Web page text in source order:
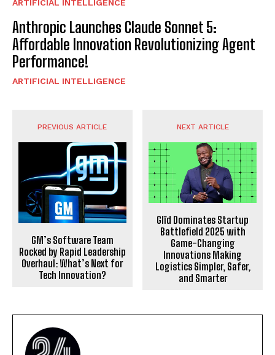
ARTIFICIAL INTELLIGENCE
Anthropic Launches Claude Sonnet 5:
Affordable Innovation Revolutionizing Agent
Performance!
ARTIFICIAL INTELLIGENCE
PREVIOUS ARTICLE
GM’s Software Team
Rocked by Rapid Leadership
Overhaul: What’s Next for
Tech Innovation?
NEXT ARTICLE
Glīd Dominates Startup
Battlefield 2025 with
Game-Changing
Innovations Making
Logistics Simpler, Safer,
and Smarter